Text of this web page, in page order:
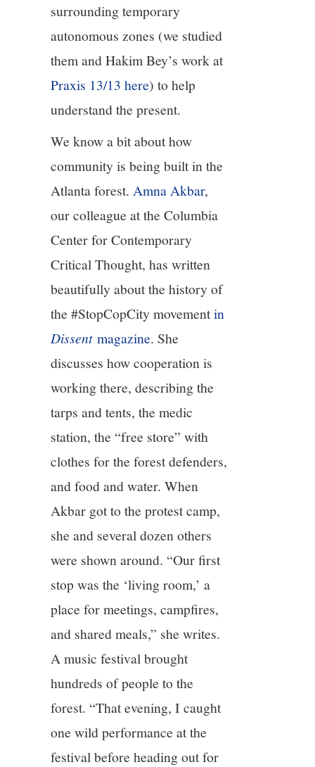
surrounding temporary
autonomous zones (we studied
them and Hakim Bey’s work at
Praxis 13/13 here) to help
understand the present.
We know a bit about how
community is being built in the
Atlanta forest.Amna Akbar,
our colleague at the Columbia
Center for Contemporary
Critical Thought, has written
beautifully about the history of
the #StopCopCity movementin
Dissentmagazine. She
discusses how cooperation is
working there, describing the
tarps and tents, the medic
station, the “free store” with
clothes for the forest defenders,
and food and water. When
Akbar got to the protest camp,
she and several dozen others
were shown around. “Our first
stop was the ‘living room,’ a
place for meetings, campfires,
and shared meals,” she writes.
A music festival brought
hundreds of people to the
forest. “That evening, I caught
one wild performance at the
festival before heading out for